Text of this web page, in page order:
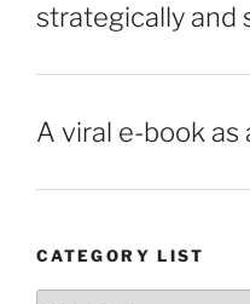
strategically and
A viral e-book as
CATEGORY LIST